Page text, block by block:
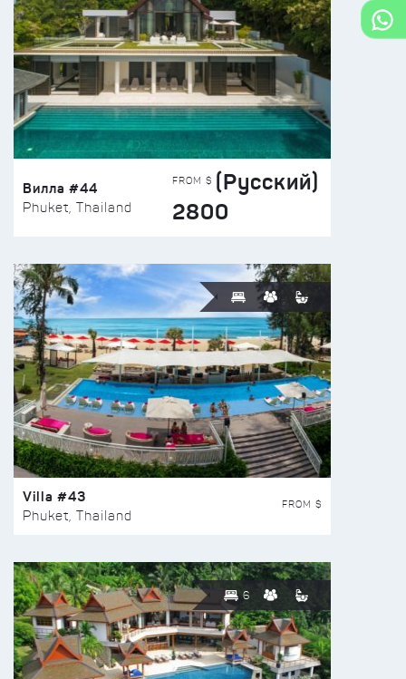
Вилла #44
Phuket, Thailand
FROM $ (Русский)
2800
Villa #43
Phuket, Thailand
FROM $
6